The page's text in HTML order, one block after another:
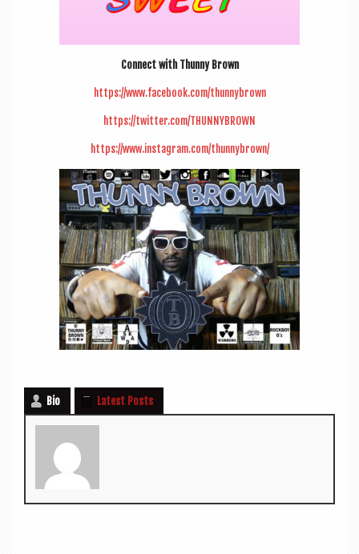
Con­nect with Thunny Brown
https://www.facebook.com/thunnybrown
https://twitter.com/THUNNYBROWN
https://www.instagram.com/thunnybrown/
Bio Latest Posts